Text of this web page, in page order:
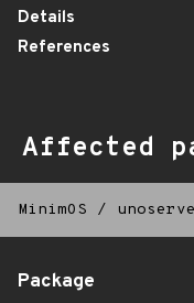
Details
References
Affected
MinimOS /
Package